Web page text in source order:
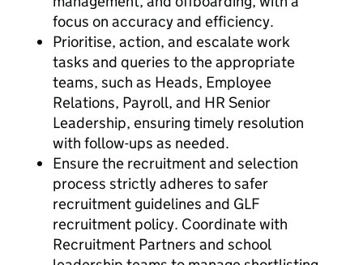
focus on accuracy and efficiency.
Prioritise, action, and escalate work
tasks and queries to the appropriate
teams, such as Heads, Employee
Relations, Payroll, and HR Senior
Leadership, ensuring timely resolution
with follow-ups as needed.
Ensure the recruitment and selection
process strictly adheres to safer
recruitment guidelines and GLF
recruitment policy. Coordinate with
Recruitment Partners and school